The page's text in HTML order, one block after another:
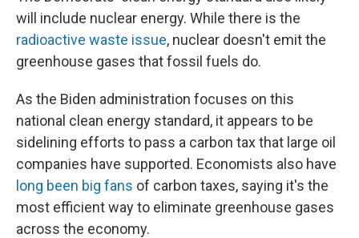
will include nuclear energy. While there is the
radioactive waste issue, nuclear doesn't emit the
greenhouse gases that fossil fuels do.
As the Biden administration focuses on this
national clean energy standard, it appears to be
sidelining efforts to pass a carbon tax that large oil
companies have supported. Economists also have
long been big fans of carbon taxes, saying it's the
most efficient way to eliminate greenhouse gases
across the economy.